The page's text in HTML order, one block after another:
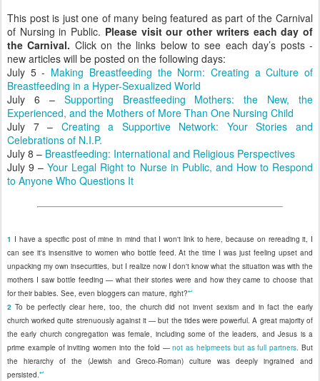
This post is just one of many being featured as part of the Carnival
of Nursing in Public. Please visit our other writers each day of
the Carnival. Click on the links below to see each day’s posts -
new articles will be posted on the following days:
July 5 - Making Breastfeeding the Norm: Creating a Culture of
Breastfeeding in a Hyper-Sexualized World
July 6 – Supporting Breastfeeding Mothers: the New, the
Experienced, and the Mothers of More Than One Nursing Child
July 7 – Creating a Supportive Network: Your Stories and
Celebrations of N.I.P.
July 8 – Breastfeeding: International and Religious Perspectives
July 9 –Your Legal Right to Nurse in Public, and How to Respond
to Anyone Who Questions It
1 I have a specific post of mine in mind that I won't link to here, because on rereading it, I
can see it's insensitive to women who bottle feed. At the time I was just feeling upset and
unpacking my own insecurities, but I realize now I don't know what the situation was with the
mothers I saw bottle feeding — what their stories were and how they came to choose that
for their babies. See, even bloggers can mature, right?↩
2 To be perfectly clear here, too, the church did not invent sexism and in fact the early
church worked quite strenuously against it — but the tides were powerful. A great majority of
the early church congregation was female, including some of the leaders, and Jesus is a
prime example of inviting women into the fold —not as helpmeets but as full partners. But
the hierarchy of the (Jewish and Greco-Roman) culture was deeply ingrained and
persisted.↩